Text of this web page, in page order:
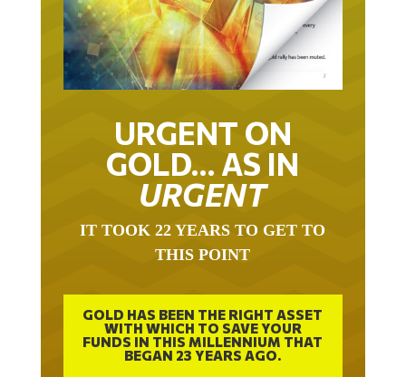
URGENT ON
GOLD… AS IN
URGENT
IT TOOK 22 YEARS TO GET TO
THIS POINT
GOLD HAS BEEN THE RIGHT ASSET
WITH WHICH TO SAVE YOUR
FUNDS IN THIS MILLENNIUM THAT
BEGAN 23 YEARS AGO.